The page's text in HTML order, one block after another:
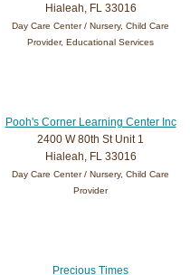
Hialeah, FL 33016
Day Care Center / Nursery, Child Care
Provider, Educational Services
Pooh's Corner Learning Center Inc
2400 W 80th St Unit 1
Hialeah, FL 33016
Day Care Center / Nursery, Child Care
Provider
Precious Times